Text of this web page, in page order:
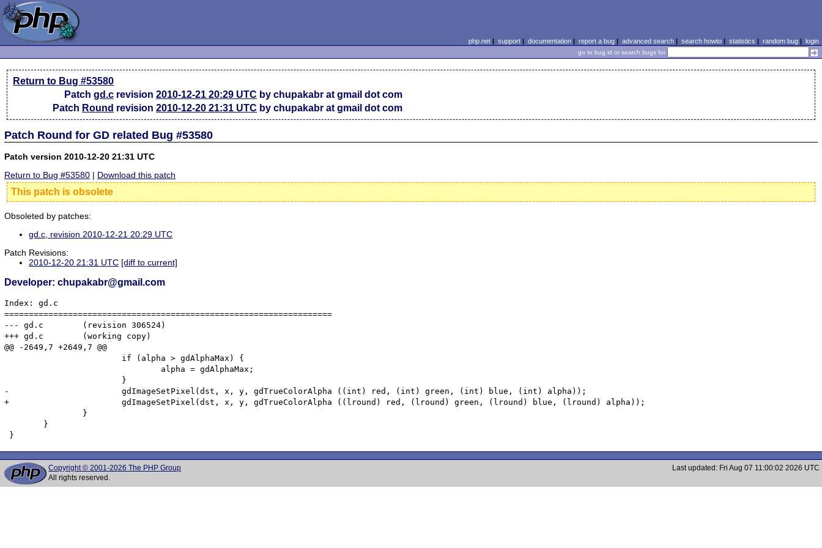
php.net| support| documentation| report a bug| advanced search| search howto| statistics | random bug| login
go to bug id or search bugs for
Return to Bug #53580
Patchgd.c revision2010-12-21 20:29 UTC by chupakabr at gmail dot com
Patch Round revision2010-12-20 21:31 UTC by chupakabr at gmail dot com
Patch Round for GD related Bug #53580
Patch version 2010-12-20 21:31 UTC
Return to Bug #53580 | Download this patch
This patch is obsolete
Obsoleted by patches:
gd.c, revision 2010-12-21 20:29 UTC
Patch Revisions:
2010-12-20 21:31 UTC [diff to current]
Developer: chupakabr@gmail.com
Index: gd.c
===================================================================
--- gd.c	(revision 306524)
+++ gd.c	(working copy)
@@ -2649,7 +2649,7 @@
-			gdImageSetPixel(dst, x, y, gdTrueColorAlpha ((int) red, (int) green, (int) blue, (int) alpha));
+			gdImageSetPixel(dst, x, y, gdTrueColorAlpha ((lround) red, (lround) green, (lround) blue, (lround) alpha));
Copyright © 2001-2026 The PHP Group
All rights reserved.
Last updated: Fri Aug 07 11:00:02 2026 UTC